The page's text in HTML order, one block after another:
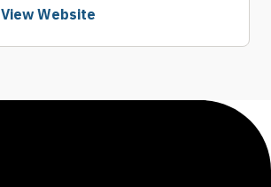
View Website